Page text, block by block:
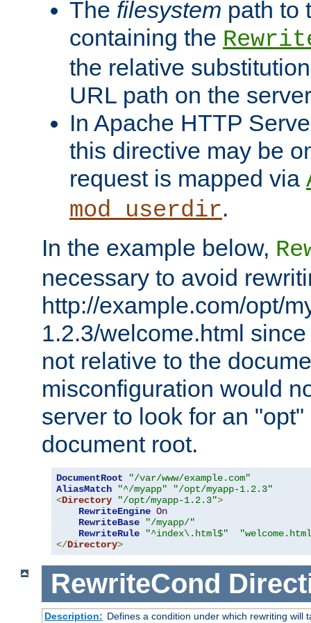
The filesystem path to
containing the
the relative
URL path on the
In Apache HTTP
this directive may be
request is mapped via
mod_userdir.
In the example below,
necessary to avoid
http://example.com/opt/
1.2.3/welcome.html
not relative to the
misconfiguration would
server to look for an
document root.
DocumentRoot
"/var/www/example.com"
AliasMatch
"^/myapp"
"/opt/myapp-1.2.3"
<Directory "/opt/myapp-1.2.3">
RewriteEngine On
RewriteBase
"/myapp/"
RewriteRule
"^index\.html$"
</Directory>
RewriteCond
Description: Defines a condition under which rewriting will